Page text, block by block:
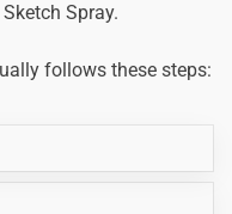
Spray.
follows these steps: